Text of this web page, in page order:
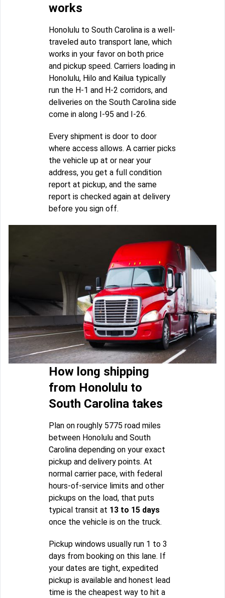
works
Honolulu to South Carolina is a well-
traveled auto transport lane, which
works in your favor on both price
and pickup speed. Carriers loading in
Honolulu, Hilo and Kailua typically
run the H-1 and H-2 corridors, and
deliveries on the South Carolina side
come in along I-95 and I-26.
Every shipment is door to door
where access allows. A carrier picks
the vehicle up at or near your
address, you get a full condition
report at pickup, and the same
report is checked again at delivery
before you sign off.
How long shipping
from Honolulu to
South Carolina takes
Plan on roughly 5775 road miles
between Honolulu and South
Carolina depending on your exact
pickup and delivery points. At
normal carrier pace, with federal
hours-of-service limits and other
pickups on the load, that puts
typical transit at 13 to 15 days
once the vehicle is on the truck.
Pickup windows usually run 1 to 3
days from booking on this lane. If
your dates are tight, expedited
pickup is available and honest lead
time is the cheapest way to hit a